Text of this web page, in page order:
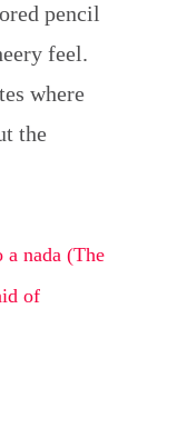
pencil
feel.
where
the
nada (The
of